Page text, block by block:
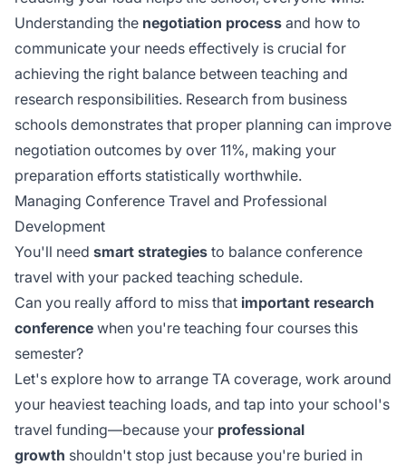
Understanding the negotiation process and how to
communicate your needs effectively is crucial for
achieving the right balance between teaching and
research responsibilities. Research from business
schools demonstrates that proper planning can improve
negotiation outcomes by over 11%, making your
preparation efforts statistically worthwhile.
Managing Conference Travel and Professional
Development
You'll need smart strategies to balance conference
travel with your packed teaching schedule.
Can you really afford to miss that important research
conference when you're teaching four courses this
semester?
Let's explore how to arrange TA coverage, work around
your heaviest teaching loads, and tap into your school's
travel funding—because your professional
growth shouldn't stop just because you're buried in